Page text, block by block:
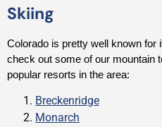
Skiing
Colorado is pretty well known
check out some of our mountain
popular resorts in the area:
Breckenridge
Monarch